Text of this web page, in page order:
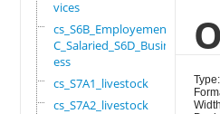
vices
cs_S6B_Employement_6
C_Salaried_S6D_Busin
ess
cs_S7A1_livestock
cs_S7A2_livestock